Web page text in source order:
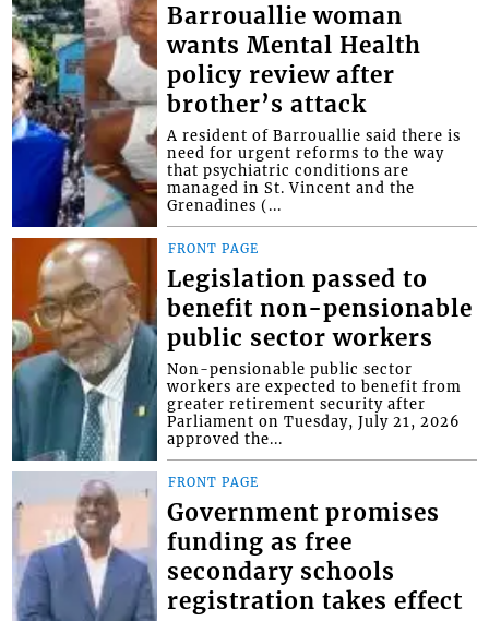
Barrouallie woman
wants Mental Health
policy review after
brother’s attack
A resident of Barrouallie said there is
need for urgent reforms to the way
that psychiatric conditions are
managed in St. Vincent and the
Grenadines (...
FRONT PAGE
Legislation passed to
benefit non-pensionable
public sector workers
Non-pensionable public sector
workers are expected to benefit from
greater retirement security after
Parliament on Tuesday, July 21, 2026
approved the...
FRONT PAGE
Government promises
funding as free
secondary schools
registration takes effect